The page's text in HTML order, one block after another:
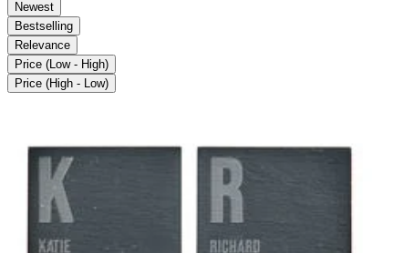
Newest
Bestselling
Relevance
Price (Low - High)
Price (High - Low)